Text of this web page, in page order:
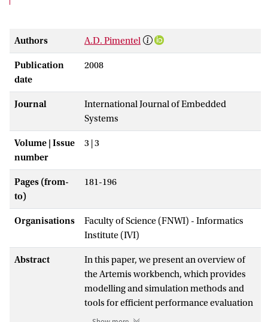
Authors A.D. Pimentel
Publication
date
2008
Journal
International Journal of Embedded
Systems
Volume | Issue
number
3 | 3
Pages (from-
to)
181-196
Organisations
Faculty of Science (FNWI) - Informatics
Institute (IVI)
Abstract
In this paper, we present an overview of
the Artemis workbench, which provides
modelling and simulation methods and
tools for efficient performance evaluation
and exploration of heterogeneous